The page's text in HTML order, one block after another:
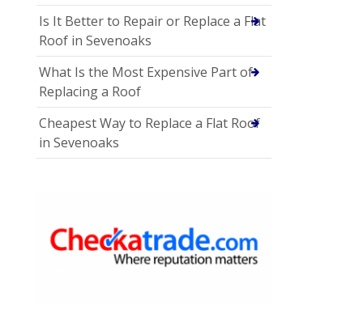
Is It Better to Repair or Replace a Flat
Roof in Sevenoaks
What Is the Most Expensive Part of
Replacing a Roof
Cheapest Way to Replace a Flat Roof
in Sevenoaks